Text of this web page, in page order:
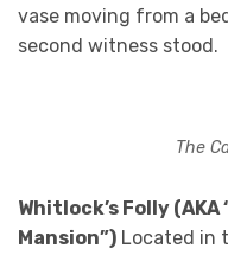
vase moving from a
second witness stood.
The
Whitlock’s Folly (AKA
Mansion”) Located in